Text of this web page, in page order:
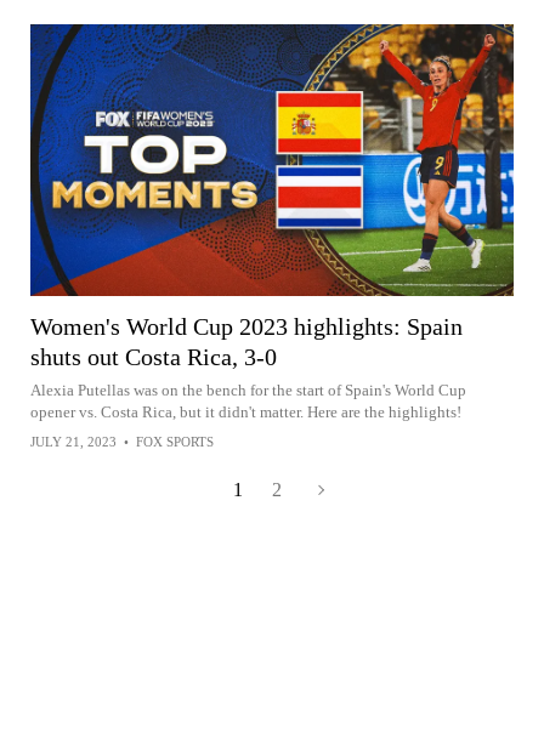
Women's World Cup 2023 highlights: Spain
shuts out Costa Rica, 3-0
Alexia Putellas was on the bench for the start of Spain's World Cup
opener vs. Costa Rica, but it didn't matter. Here are the highlights!
JULY 21, 2023 • FOX SPORTS
1 2